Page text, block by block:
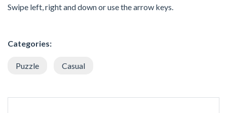
Swipe left, right and down or use the arrow keys.
Categories:
Puzzle Casual